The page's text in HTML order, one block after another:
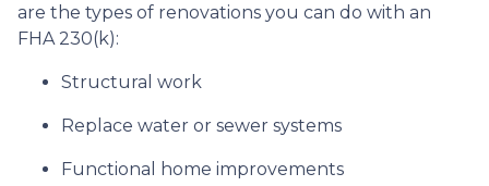
are the types of renovations you can do with an
FHA 230(k):
Structural work
Replace water or sewer systems
Functional home improvements